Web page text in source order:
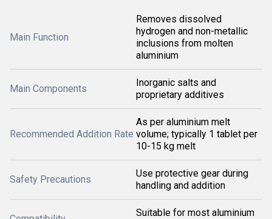
Main Function
Removes dissolved
hydrogen and non-metallic
inclusions from molten
aluminium
Main Components
Inorganic salts and
proprietary additives
Recommended Addition Rate
As per aluminium melt
volume; typically 1 tablet per
10-15 kg melt
Safety Precautions
Use protective gear during
handling and addition
Suitable for most aluminium